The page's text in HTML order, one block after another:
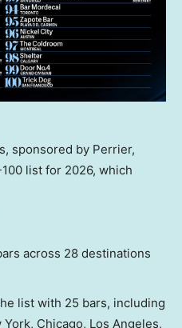
sponsored by Perrier,
list for 2026, which
across 28 destinations
list with 25 bars, including
Chicago, Los Angeles,